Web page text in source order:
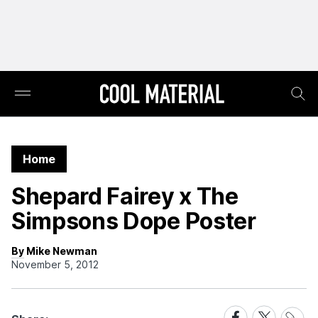
Home
Shepard Fairey x The
Simpsons Dope Poster
By Mike Newman
November 5, 2012
ShareShareShare